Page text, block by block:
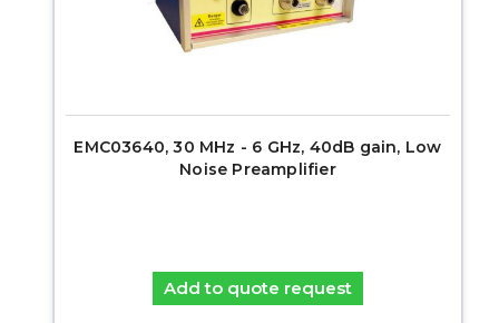
EMC03640, 30 MHz - 6 GHz, 40dB gain, Low
Noise Preamplifier
Add to quote request